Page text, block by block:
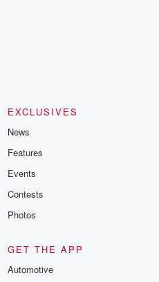
EXCLUSIVES
News
Features
Events
Contests
Photos
GET THE APP
Automotive